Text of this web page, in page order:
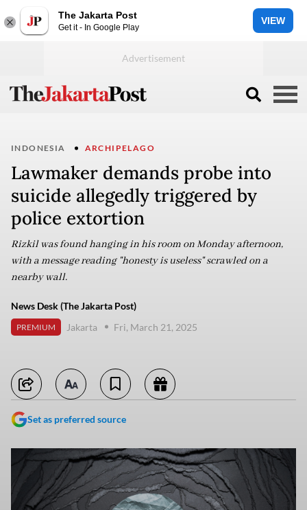
The Jakarta Post
Get it - In Google Play
VIEW
INDONESIA ARCHIPELAGO
Lawmaker demands probe into
suicide allegedly triggered by
police extortion
Rizkil was found hanging in his room on Monday afternoon,
with a message reading "honesty is useless" scrawled on a
nearby wall.
News Desk (The Jakarta Post)
PREMIUM Jakarta Fri, March 21, 2025
Set as preferred source